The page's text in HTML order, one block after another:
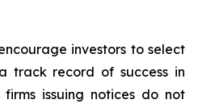
investors to select
track record of success in
firms issuing notices do not